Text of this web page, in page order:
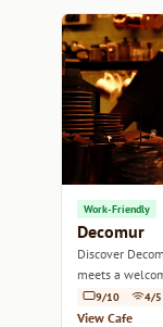
Work-Friendly
Decomur
Discover
meets a
9/10 4/5
View Cafe